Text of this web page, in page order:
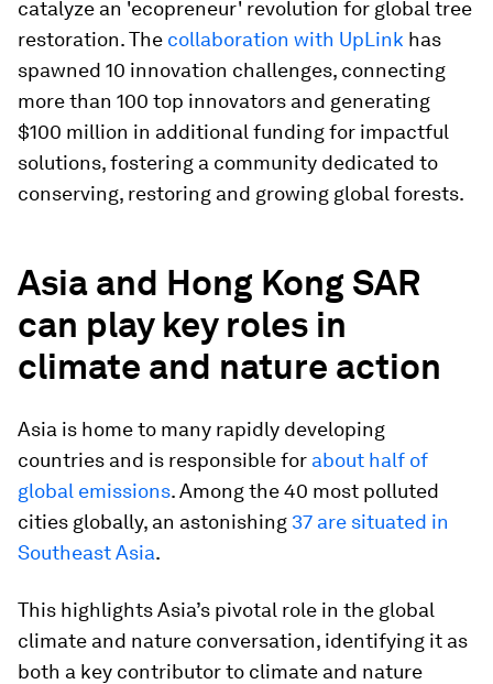
catalyze an 'ecopreneur' revolution for global tree
restoration. The collaboration with UpLink has
spawned 10 innovation challenges, connecting
more than 100 top innovators and generating
$100 million in additional funding for impactful
solutions, fostering a community dedicated to
conserving, restoring and growing global forests.
Asia and Hong Kong SAR
can play key roles in
climate and nature action
Asia is home to many rapidly developing
countries and is responsible for about half of
global emissions. Among the 40 most polluted
cities globally, an astonishing 37 are situated in
Southeast Asia.
This highlights Asia’s pivotal role in the global
climate and nature conversation, identifying it as
both a key contributor to climate and nature